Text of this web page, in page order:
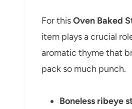
For thisOven Baked
item plays a crucial
aromatic thyme that
pack so much punch.
Boneless ribeye